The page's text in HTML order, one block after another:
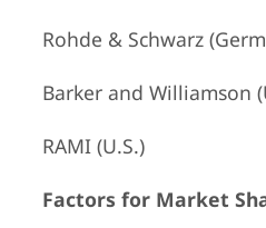
Rohde & Schwarz
Barker and Williamson
RAMI (U.S.)
Factors for Market